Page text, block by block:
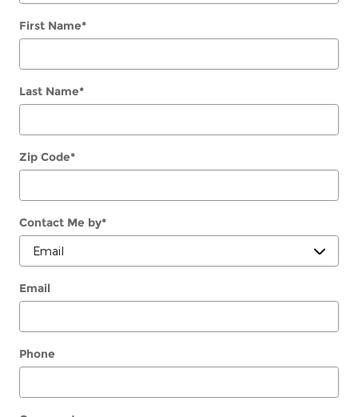
First Name*
Last Name*
Zip Code*
Contact Me by*
Email
Phone